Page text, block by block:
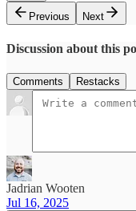
Previous
Next
Discussion about this
Comments Restacks
Jadrian Wooten
Jul 16, 2025